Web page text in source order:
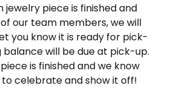
jewelry piece is finished and
our team members, we will
you know it is ready for pick-
balance will be due at pick-up.
is finished and we know
to celebrate and show it off!